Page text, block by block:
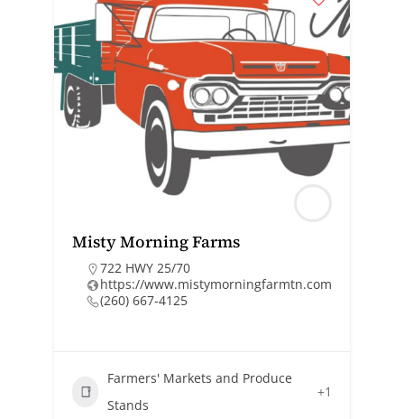
Misty Morning Farms
722 HWY 25/70
https://www.mistymorningfarmtn.com
(260) 667-4125
Farmers' Markets and Produce
Stands
+1